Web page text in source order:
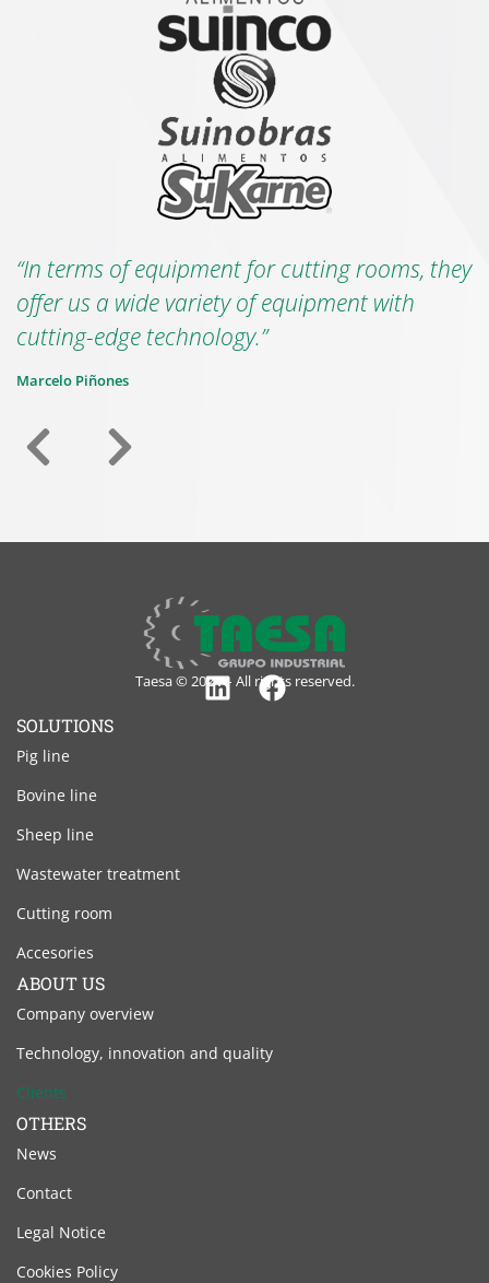
“In terms of equipment for cutting rooms, they
offer us a wide variety of equipment with
cutting-edge technology.”
Marcelo Piñones
Taesa © 2024 – All rights reserved.
SOLUTIONS
Pig line
Bovine line
Sheep line
Wastewater treatment
Cutting room
Accesories
ABOUT US
Company overview
Technology, innovation and quality
Clients
OTHERS
News
Contact
Legal Notice
Cookies Policy